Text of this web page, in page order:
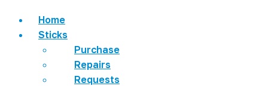
Home
Sticks
Purchase
Repairs
Requests